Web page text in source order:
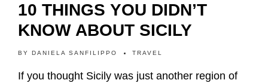
10 THINGS YOU DIDN’T
KNOW ABOUT SICILY
BY DANIELA SANFILIPPO TRAVEL
If you thought Sicily was just another region of